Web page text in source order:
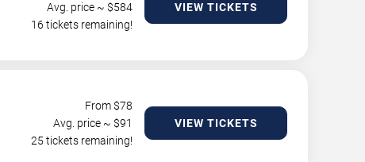
Avg. price ~ $584
16 tickets remaining!
VIEW TICKETS
From $78
Avg. price ~ $91
25 tickets remaining!
VIEW TICKETS